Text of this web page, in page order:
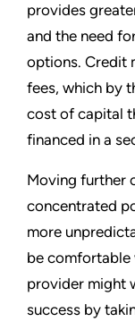
provides
and the need
options. Credit
fees, which by
cost of capital
financed in a
Moving further
concentrated
more
be comfortable
provider might
success by